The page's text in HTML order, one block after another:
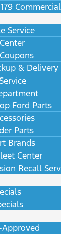
Service
& Delivery
Ford Parts
Parts
Brands
Center
Recall
Approved